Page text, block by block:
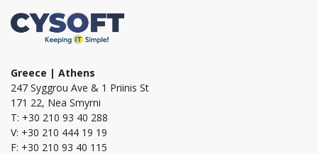
Greece | Athens
247 Syggrou Ave & 1 Priinis St
171 22, Nea Smyrni
T: +30 210 93 40 288
V: +30 210 444 19 19
F: +30 210 93 40 115